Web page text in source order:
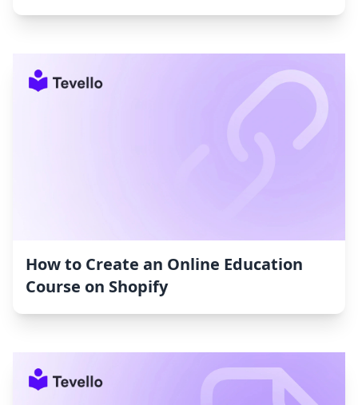
How to Create an Online Education
Course on Shopify